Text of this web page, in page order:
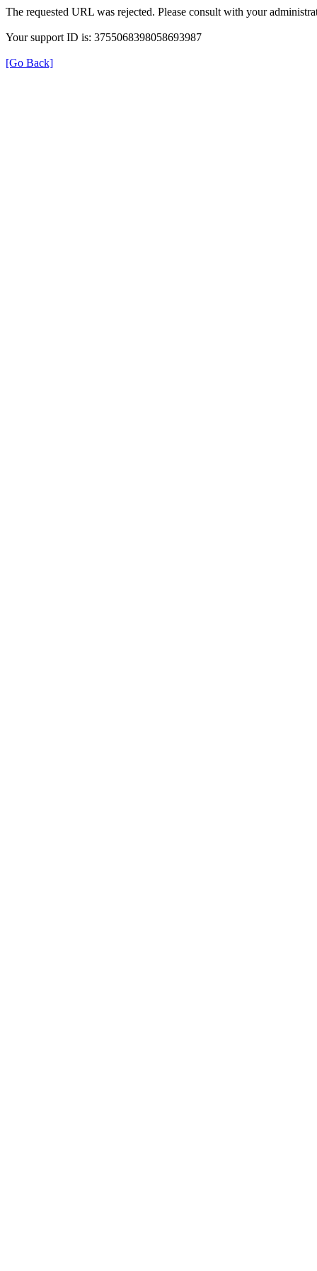
The requested URL was rejected. Please consult with your
Your support ID is: 3755068398058693987
[Go Back]